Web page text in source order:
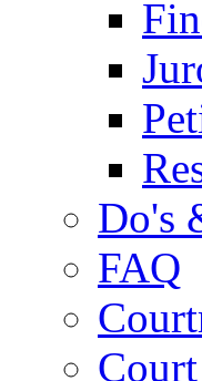
Do's
FAQ